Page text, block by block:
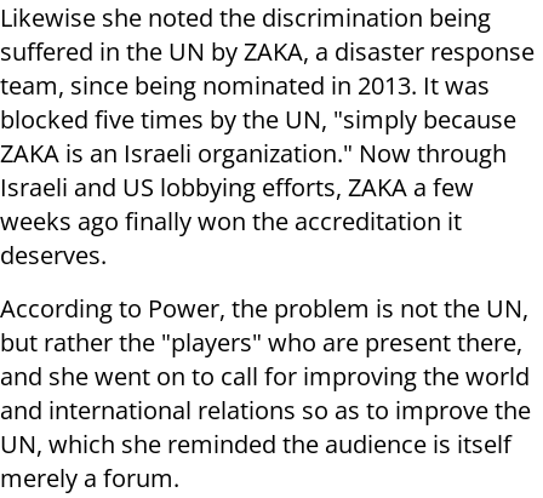
Likewise she noted the discrimination being
suffered in the UN by ZAKA, a disaster response
team, since being nominated in 2013. It was
blocked five times by the UN, "simply because
ZAKA is an Israeli organization." Now through
Israeli and US lobbying efforts, ZAKA a few
weeks ago finally won the accreditation it
deserves.
According to Power, the problem is not the UN,
but rather the "players" who are present there,
and she went on to call for improving the world
and international relations so as to improve the
UN, which she reminded the audience is itself
merely a forum.